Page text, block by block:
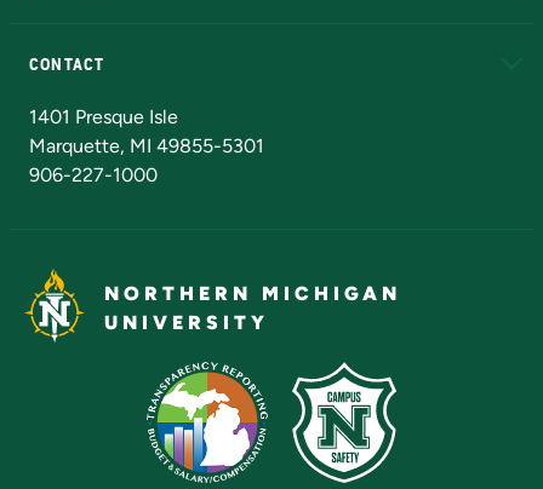
CONTACT
1401 Presque Isle
Marquette, MI 49855-5301
906-227-1000
NORTHERN MICHIGAN
UNIVERSITY